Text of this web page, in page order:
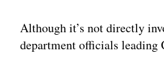
Although it’s not directly
department officials leading